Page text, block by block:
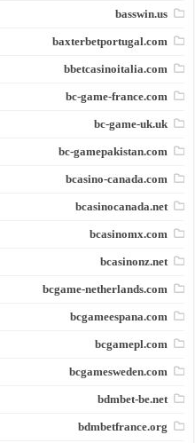
basswin.us
baxterbetportugal.com
bbetcasinoitalia.com
bc-game-france.com
bc-game-uk.uk
bc-gamepakistan.com
bcasino-canada.com
bcasinocanada.net
bcasinomx.com
bcasinonz.net
bcgame-netherlands.com
bcgameespana.com
bcgamepl.com
bcgamesweden.com
bdmbet-be.net
bdmbetfrance.org